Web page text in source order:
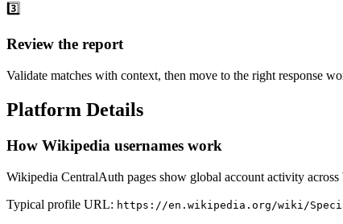
3️⃣
Review the report
Validate matches with context, then move to the right response
Platform Details
How Wikipedia usernames work
Wikipedia CentralAuth pages show global account activity
Typical profile URL: https://en.wikipedia.org/wiki/